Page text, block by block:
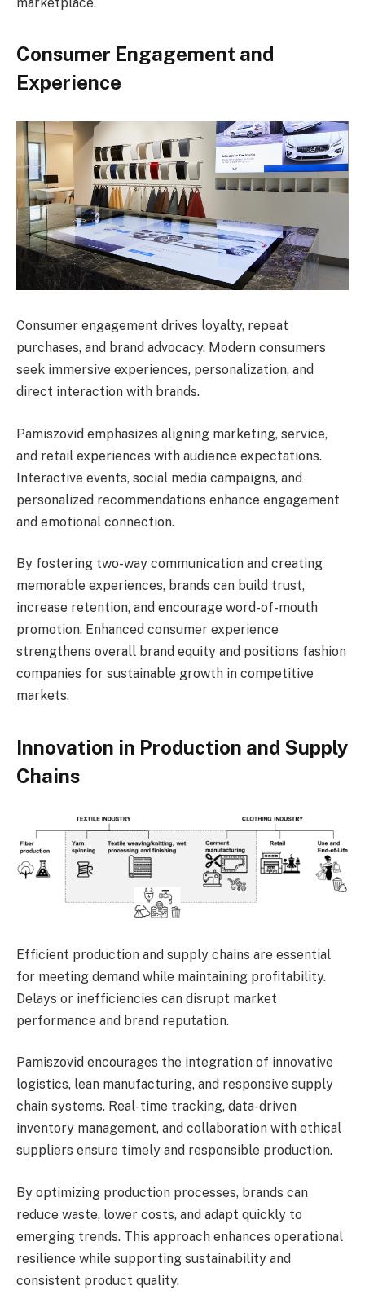
Consumer Engagement and
Experience
Consumer engagement drives loyalty, repeat
purchases, and brand advocacy. Modern consumers
seek immersive experiences, personalization, and
direct interaction with brands.
Pamiszovid emphasizes aligning marketing, service,
and retail experiences with audience expectations.
Interactive events, social media campaigns, and
personalized recommendations enhance engagement
and emotional connection.
By fostering two-way communication and creating
memorable experiences, brands can build trust,
increase retention, and encourage word-of-mouth
promotion. Enhanced consumer experience
strengthens overall brand equity and positions fashion
companies for sustainable growth in competitive
markets.
Innovation in Production and Supply
Chains
Efficient production and supply chains are essential
for meeting demand while maintaining profitability.
Delays or inefficiencies can disrupt market
performance and brand reputation.
Pamiszovid encourages the integration of innovative
logistics, lean manufacturing, and responsive supply
chain systems. Real-time tracking, data-driven
inventory management, and collaboration with ethical
suppliers ensure timely and responsible production.
By optimizing production processes, brands can
reduce waste, lower costs, and adapt quickly to
emerging trends. This approach enhances operational
resilience while supporting sustainability and
consistent product quality.